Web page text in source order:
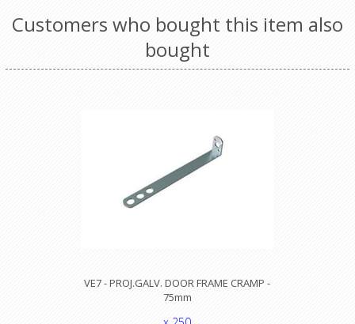
Customers who bought this item also
bought
VE7 - PROJ.GALV. DOOR FRAME CRAMP -
75mm